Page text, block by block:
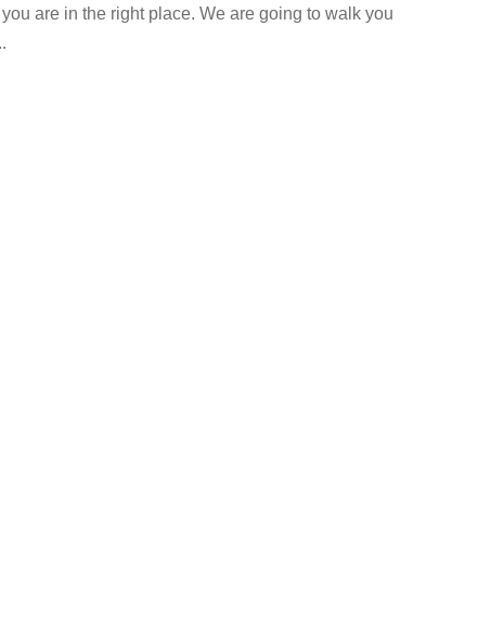
are in the right place. We are going to walk you